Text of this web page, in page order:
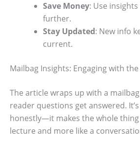
Save Money: Use
further.
Stay Updated: New info
current.
Mailbag Insights: Engaging with
The article wraps up with a
reader questions get answered.
honestly—it makes the whole thing
lecture and more like a